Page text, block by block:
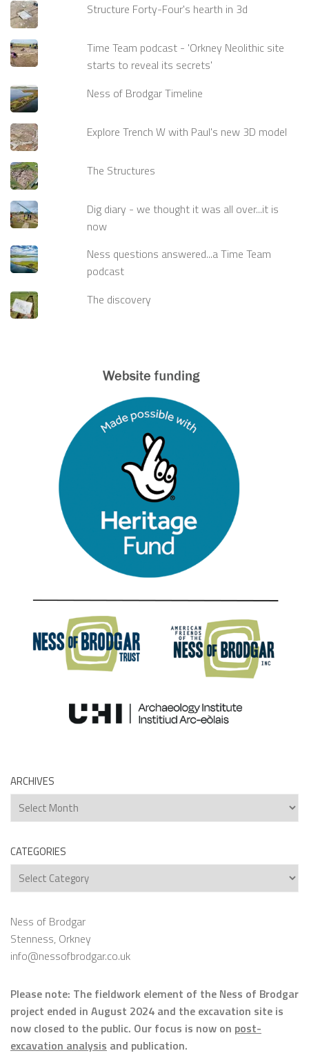
Structure Forty-Four's hearth in 3d
Time Team podcast - 'Orkney Neolithic site
starts to reveal its secrets'
Ness of Brodgar Timeline
Explore Trench W with Paul's new 3D model
The Structures
Dig diary - we thought it was all over...it is
now
Ness questions answered...a Time Team
podcast
The discovery
ARCHIVES
Archives
CATEGORIES
Categories
Ness of Brodgar
Stenness, Orkney
info@nessofbrodgar.co.uk
Please note: The fieldwork element of the Ness of Brodgar
project ended in August 2024 and the excavation site is
now closed to the public. Our focus is now on post-
excavation analysis and publication.